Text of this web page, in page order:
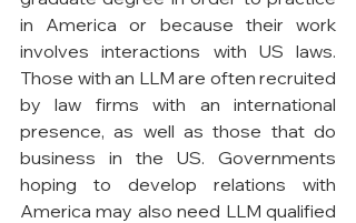
in America or because their work
involves interactions with US laws.
Those with an LLM are often recruited
by law firms with an international
presence, as well as those that do
business in the US. Governments
hoping to develop relations with
America may also need LLM qualified